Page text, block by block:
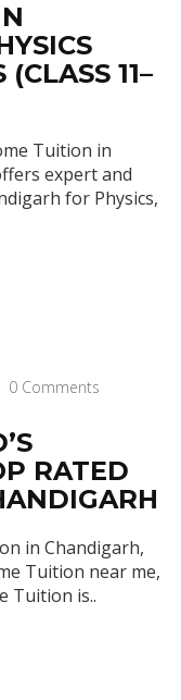
11–
Tuition in
expert and
for Physics,
0 Comments
RATED
in Chandigarh,
Tuition near me,
Tuition is..